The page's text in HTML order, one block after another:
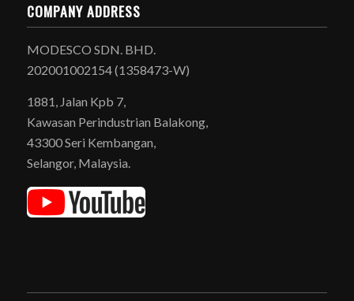
COMPANY ADDRESS
MODESCO SDN. BHD.
202001002154 (1358473-W)
1881, Jalan Kpb 7,
Kawasan Perindustrian Balakong,
43300 Seri Kembangan,
Selangor, Malaysia.